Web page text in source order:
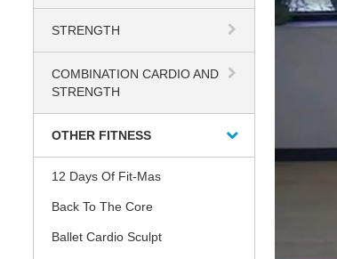
STRENGTH
COMBINATION CARDIO AND
STRENGTH
OTHER FITNESS
12 Days Of Fit-Mas
Back To The Core
Ballet Cardio Sculpt